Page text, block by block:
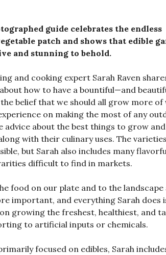
guide celebrates the endless
patch and shows that edible
and stunning to behold.
and cooking expert Sarah Raven
how to have a bountiful—and
belief that we should all grow more of
on making the most of any
advice about the best things to grow
with their culinary uses. The varieties
but Sarah also includes many
difficult to find in markets.
food on our plate and to the landscape
important, and everything Sarah does
growing the freshest, healthiest, and
to artificial inputs or chemicals.
focused on edibles, Sarah